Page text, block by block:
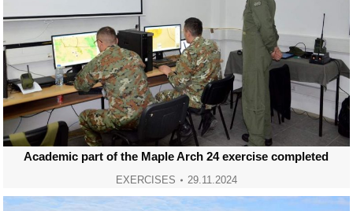
Academic part of the Maple Arch 24 exercise completed
EXERCISES 29.11.2024